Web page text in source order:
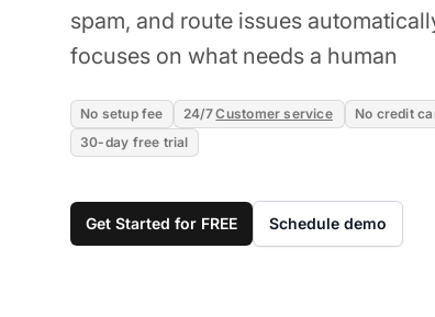
spam, and route issues
focuses on what needs a human
No setup fee 24/7Customer service No credit
30-day free trial
Get Started for FREE Schedule demo